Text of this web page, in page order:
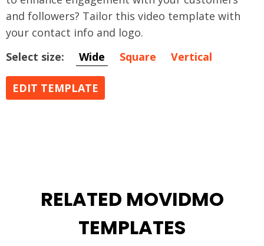
and followers? Tailor this video template with
your contact info and logo.
Select size:
Wide Square Vertical
EDIT TEMPLATE
RELATED MOVIDMO
TEMPLATES